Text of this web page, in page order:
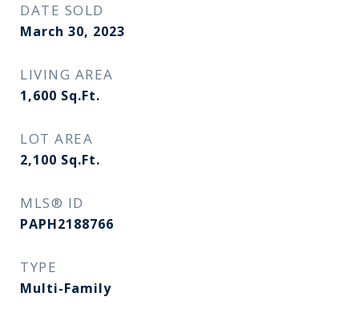
DATE SOLD
March 30, 2023
LIVING AREA
1,600 Sq.Ft.
LOT AREA
2,100 Sq.Ft.
MLS® ID
PAPH2188766
TYPE
Multi-Family